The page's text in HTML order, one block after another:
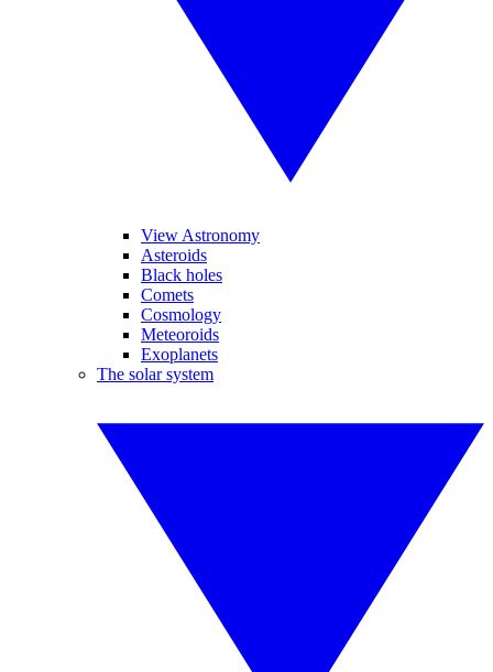
View Astronomy
Asteroids
Black holes
Comets
Cosmology
Meteoroids
Exoplanets
The solar system